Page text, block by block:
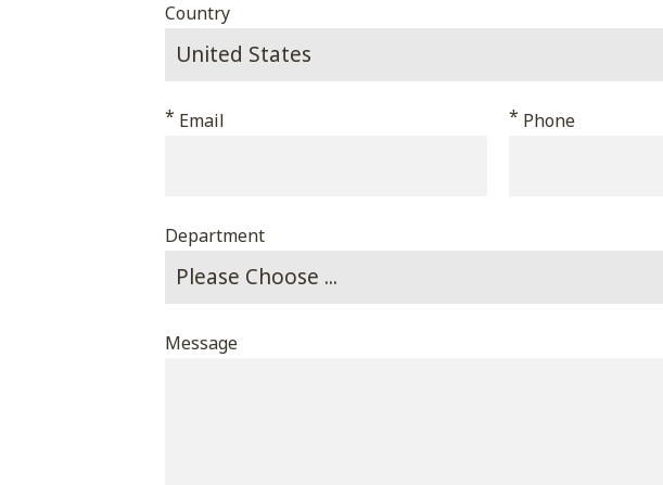
Country
Email
* Phone
*
Department
Message